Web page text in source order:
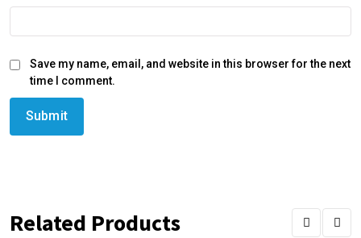
Save my name, email, and website in this browser for the next
time I comment.
Related Products